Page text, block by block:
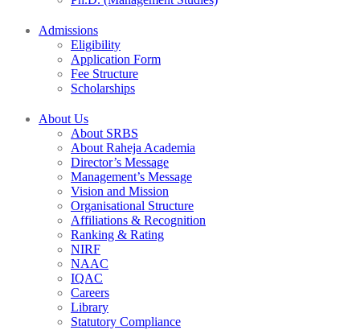
Admissions
Eligibility
Application Form
Fee Structure
Scholarships
About Us
About SRBS
About Raheja Academia
Director’s Message
Management’s Message
Vision and Mission
Organisational Structure
Affiliations & Recognition
Ranking & Rating
NIRF
NAAC
IQAC
Careers
Library
Statutory Compliance